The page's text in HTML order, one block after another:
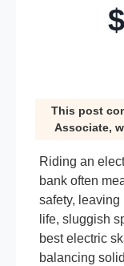
This post
Associate,
Riding an
bank often
safety, leaving
life, sluggish
best electric
balancing